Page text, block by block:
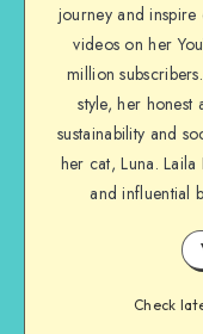
journey and inspire
videos on her
million
style, her honest
sustainability and
her cat, Luna.
and influential
Check